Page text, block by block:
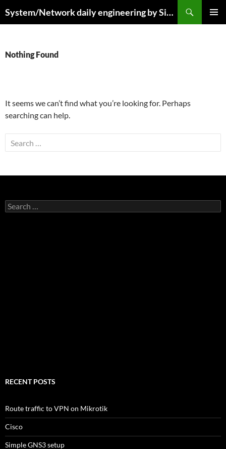
to
System/Network daily engineering by Simo R
Nothing Found
It seems we can’t find what you’re looking for. Perhaps
searching can help.
Search
for:
Search
for:
RECENT POSTS
Route traffic to VPN on Mikrotik
Cisco
Simple GNS3 setup